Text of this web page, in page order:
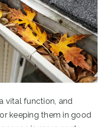
vital function, and
keeping them in good